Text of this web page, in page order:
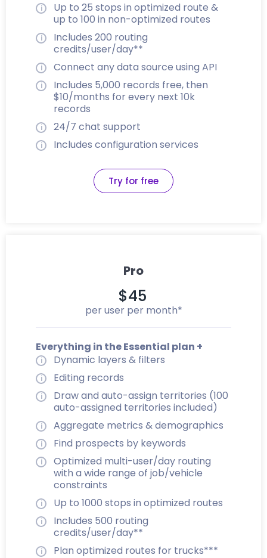
Up to 25 stops in optimized route &
up to 100 in non-optimized routes
Includes 200 routing
credits/user/day**
Connect any data source using API
Includes 5,000 records free, then
$10/months for every next 10k
records
24/7 chat support
Includes configuration services
Try for free
Pro
$45
per user per month*
Everything in the Essential plan +
Dynamic layers & filters
Editing records
Draw and auto-assign territories (100
auto-assigned territories included)
Aggregate metrics & demographics
Find prospects by keywords
Optimized multi-user/day routing
with a wide range of job/vehicle
constraints
Up to 1000 stops in optimized routes
Includes 500 routing
credits/user/day**
Plan optimized routes for trucks***